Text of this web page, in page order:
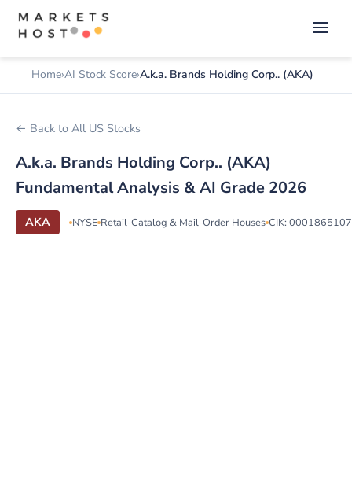
Home AI Stock Score A.k.a. Brands Holding Corp.. (AKA)
← Back to All US Stocks
A.k.a. Brands Holding Corp.. (AKA)
Fundamental Analysis & AI Grade 2026
AKA NYSE Retail-Catalog & Mail-Order Houses CIK: 0001865107